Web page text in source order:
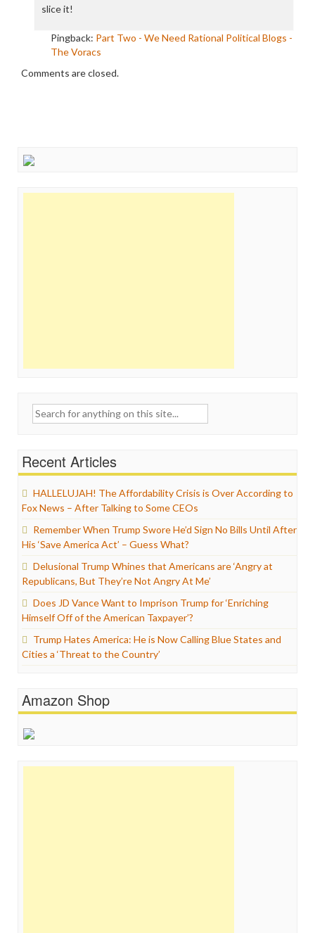
slice it!
Pingback: Part Two - We Need Rational Political Blogs -
The Voracs
Comments are closed.
Search
Recent Articles
HALLELUJAH! The Affordability Crisis is Over According to
Fox News – After Talking to Some CEOs
Remember When Trump Swore He’d Sign No Bills Until After
His ‘Save America Act’ – Guess What?
Delusional Trump Whines that Americans are ‘Angry at
Republicans, But They’re Not Angry At Me’
Does JD Vance Want to Imprison Trump for ‘Enriching
Himself Off of the American Taxpayer’?
Trump Hates America: He is Now Calling Blue States and
Cities a ‘Threat to the Country’
Amazon Shop